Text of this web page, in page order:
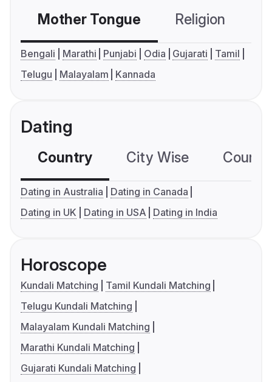
Mother Tongue Religion
Bengali Marathi Punjabi Odia Gujarati
Tamil
Telugu
Malayalam Kannada
Dating
Country City Wise
Dating in Australia
Dating in Canada
Dating in UK
Dating in USA Dating in India
Horoscope
Kundali Matching
Tamil Kundali Matching
Telugu Kundali Matching
Malayalam Kundali Matching
Marathi Kundali Matching
Gujarati Kundali Matching